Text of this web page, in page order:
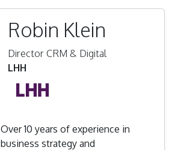
Robin Klein
Director CRM & Digital
LHH
Over 10 years of experience in
business strategy and